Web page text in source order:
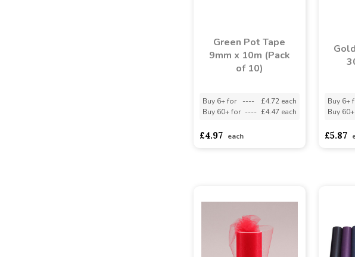
Green Pot Tape
9mm x 10m (Pack
of 10)
Buy 6+ for ----
£4.72 each
Buy 60+ for ---- £4.47 each
£4.97 each
Buy 6+
Buy
£5.87